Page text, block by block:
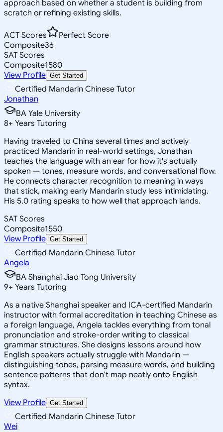
approach based on whether a student is building from
scratch or refining existing skills.
ACT Scores
Perfect Score
Composite36
SAT Scores
Composite1580
View Profile Get Started
Certified Mandarin Chinese Tutor
Jonathan
BA Yale University
8+ Years Tutoring
Having traveled to China several times and actively
practiced Mandarin in real-world settings, Jonathan
teaches the language with an ear for how it's actually
spoken — tones, measure words, and conversational flow.
He connects character recognition to meaning in ways
that stick, making early Mandarin study less intimidating.
His 5.0 rating speaks to how well that approach lands.
SAT Scores
Composite1550
View Profile Get Started
Certified Mandarin Chinese Tutor
Angela
BA Shanghai Jiao Tong University
9+ Years Tutoring
As a native Shanghai speaker and ICA-certified Mandarin
instructor with formal accreditation in teaching Chinese as
a foreign language, Angela tackles everything from tonal
pronunciation and stroke-order writing to classical
grammar structures. She designs lessons around how
English speakers actually struggle with Mandarin —
distinguishing tones, parsing measure words, and building
sentence patterns that don't map neatly onto English
syntax.
View Profile Get Started
Certified Mandarin Chinese Tutor
Wei